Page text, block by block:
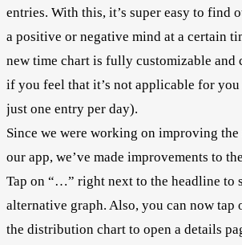
entries. With this, it’s super easy to find
a positive or negative mind at a certain
new time chart is fully customizable and
if you feel that it’s not applicable for
just one entry per day).
Since we were working on improving
our app, we’ve made improvements to
Tap on “…” right next to the headline to
alternative graph. Also, you can now tap
the distribution chart to open a details